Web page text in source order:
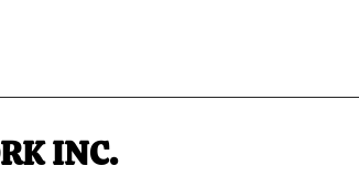
INC.